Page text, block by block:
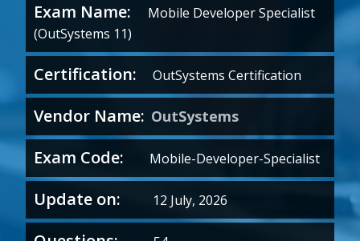
Exam Name:
Mobile Developer Specialist
(OutSystems 11)
Certification: OutSystems Certification
Vendor Name: OutSystems
Exam Code: Mobile-Developer-Specialist
Update on: 12 July, 2026